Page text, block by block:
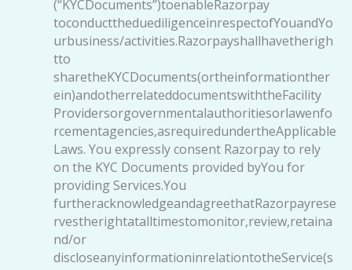
(“KYCDocuments”)toenableRazorpay
toconducttheduediligenceinrespectofYouandYo
urbusiness/activities.Razorpayshallhavetherigh
tto
sharetheKYCDocuments(ortheinformationther
ein)andotherrelateddocumentswiththeFacility
Providersorgovernmentalauthoritiesorlawenfo
rcementagencies,asrequiredundertheApplicable
Laws. You expressly consent Razorpay to rely
on the KYC Documents provided byYou for
providing Services.You
furtheracknowledgeandagreethatRazorpayrese
rvestherightatalltimestomonitor,review,retaina
nd/or
discloseanyinformationinrelationtotheService(s